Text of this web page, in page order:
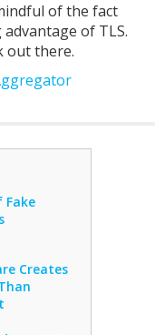
of the fact
of TLS.
out there.
Fake
Creates